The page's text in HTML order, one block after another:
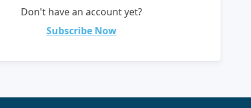
Don't have an account yet?
Subscribe Now